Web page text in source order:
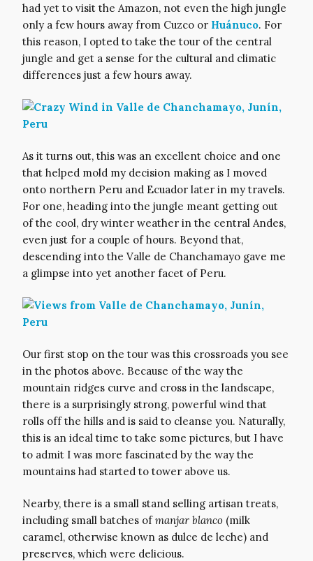
had yet to visit the Amazon, not even the high jungle
only a few hours away from Cuzco or Huánuco. For
this reason, I opted to take the tour of the central
jungle and get a sense for the cultural and climatic
differences just a few hours away.
As it turns out, this was an excellent choice and one
that helped mold my decision making as I moved
onto northern Peru and Ecuador later in my travels.
For one, heading into the jungle meant getting out
of the cool, dry winter weather in the central Andes,
even just for a couple of hours. Beyond that,
descending into the Valle de Chanchamayo gave me
a glimpse into yet another facet of Peru.
Our first stop on the tour was this crossroads you see
in the photos above. Because of the way the
mountain ridges curve and cross in the landscape,
there is a surprisingly strong, powerful wind that
rolls off the hills and is said to cleanse you. Naturally,
this is an ideal time to take some pictures, but I have
to admit I was more fascinated by the way the
mountains had started to tower above us.
Nearby, there is a small stand selling artisan treats,
including small batches ofmanjar blanco (milk
caramel, otherwise known as dulce de leche) and
preserves, which were delicious.